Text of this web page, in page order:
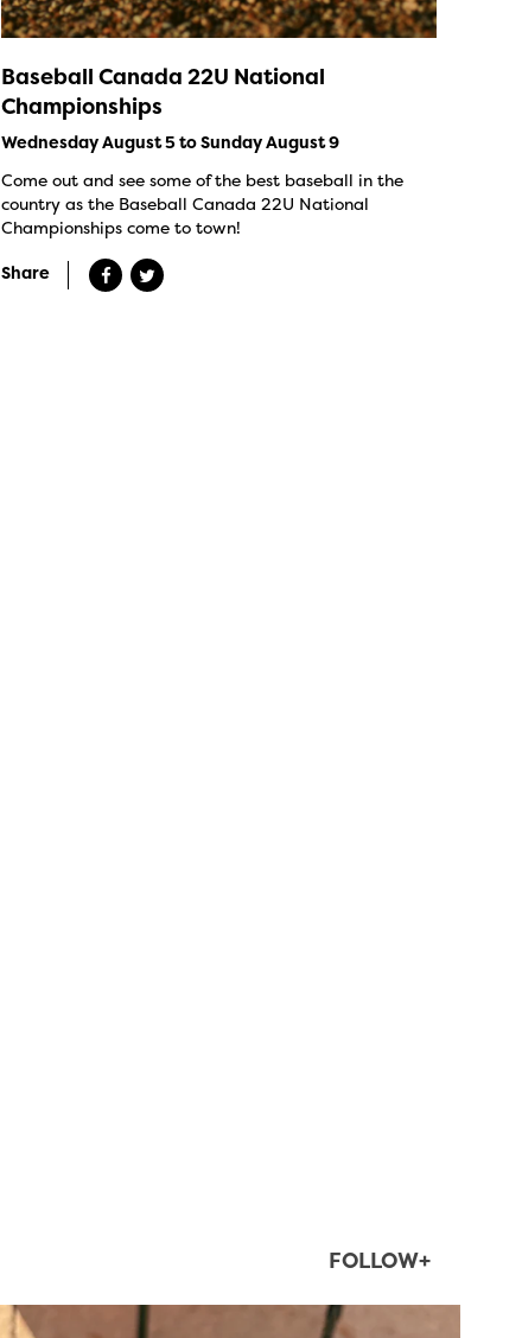
Baseball Canada 22U National
Championships
Wednesday August 5 to Sunday August 9
Come out and see some of the best baseball in the
country as the Baseball Canada 22U National
Championships come to town!
Share
FOLLOW+